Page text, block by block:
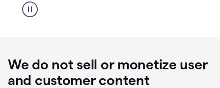
We do not sell or monetize user
and customer content